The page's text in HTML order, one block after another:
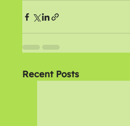
Recent Posts